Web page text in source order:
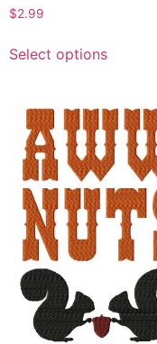
$2.99
Select optionsproduct
The
options
may
be
chosen
on
page